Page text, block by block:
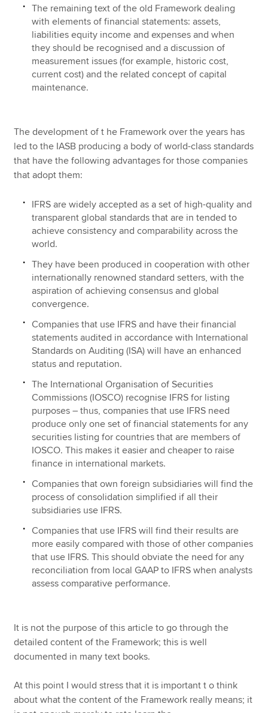
The remaining text of the old Framework dealing
with elements of financial statements: assets,
liabilities equity income and expenses and when
they should be recognised and a discussion of
measurement issues (for example, historic cost,
current cost) and the related concept of capital
maintenance.
The development of t he Framework over the years has
led to the IASB producing a body of world-class standards
that have the following advantages for those companies
that adopt them:
IFRS are widely accepted as a set of high-quality and
transparent global standards that are in tended to
achieve consistency and comparability across the
world.
They have been produced in cooperation with other
internationally renowned standard setters, with the
aspiration of achieving consensus and global
convergence.
Companies that use IFRS and have their financial
statements audited in accordance with International
Standards on Auditing (ISA) will have an enhanced
status and reputation.
The International Organisation of Securities
Commissions (IOSCO) recognise IFRS for listing
purposes – thus, companies that use IFRS need
produce only one set of financial statements for any
securities listing for countries that are members of
IOSCO. This makes it easier and cheaper to raise
finance in international markets.
Companies that own foreign subsidiaries will find the
process of consolidation simplified if all their
subsidiaries use IFRS.
Companies that use IFRS will find their results are
more easily compared with those of other companies
that use IFRS. This should obviate the need for any
reconciliation from local GAAP to IFRS when analysts
assess comparative performance.
It is not the purpose of this article to go through the
detailed content of the Framework; this is well
documented in many text books.
At this point I would stress that it is important t o think
about what the content of the Framework really means; it